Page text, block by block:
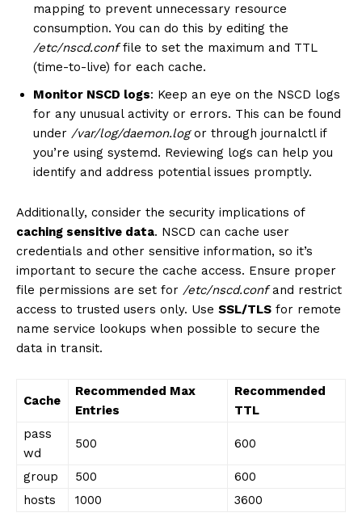
News Week
Magazine PRO
mapping to prevent unnecessary resource
consumption. You can do this by editing the
/etc/nscd.conffile to set the maximum and TTL
(time-to-live) for each cache.
Monitor NSCD logs: Keep an eye on the NSCD logs
for any unusual activity or errors. This can be found
under /var/log/daemon.logor through journalctl if
you’re using systemd. Reviewing logs can help you
identify and address potential issues promptly.
Additionally, consider the security implications of
caching sensitive data. NSCD can cache user
credentials and other sensitive information, so it’s
important to secure the cache access. Ensure proper
file permissions are set for /etc/nscd.confand restrict
access to trusted users only. Use SSL/TLS for remote
name service lookups when possible to secure the
data in transit.
Cache
Recommended Max
Entries
Recommended
TTL
pass
wd
500 600
group 500
600
hosts
1000 3600